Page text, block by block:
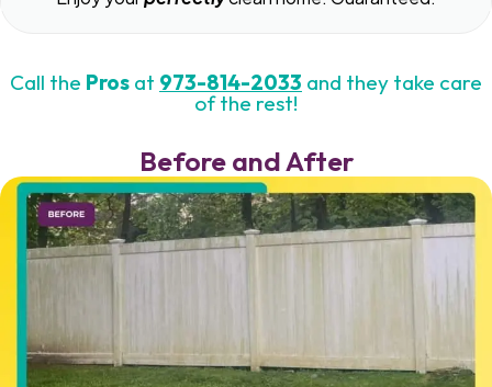
Call the Pros at 973-814-2033 and they take care
of the rest!
Before and After